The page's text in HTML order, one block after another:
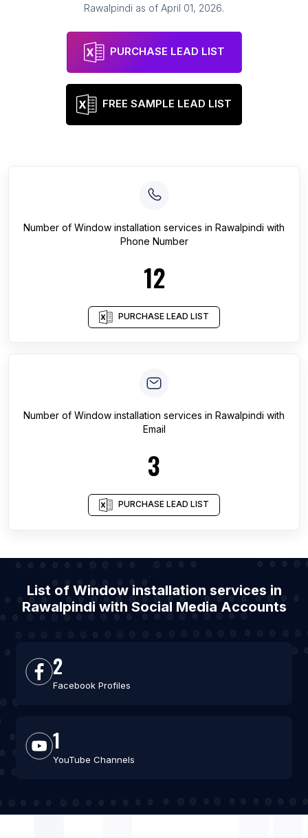
Rawalpindi as of April 01, 2026.
PURCHASE LEAD LIST
FREE SAMPLE LEAD LIST
Number of Window installation services in Rawalpindi with
Phone Number
12
PURCHASE LEAD LIST
Number of Window installation services in Rawalpindi with
Email
3
PURCHASE LEAD LIST
List of Window installation services in
Rawalpindi with Social Media Accounts
2
Facebook Profiles
1
YouTube Channels